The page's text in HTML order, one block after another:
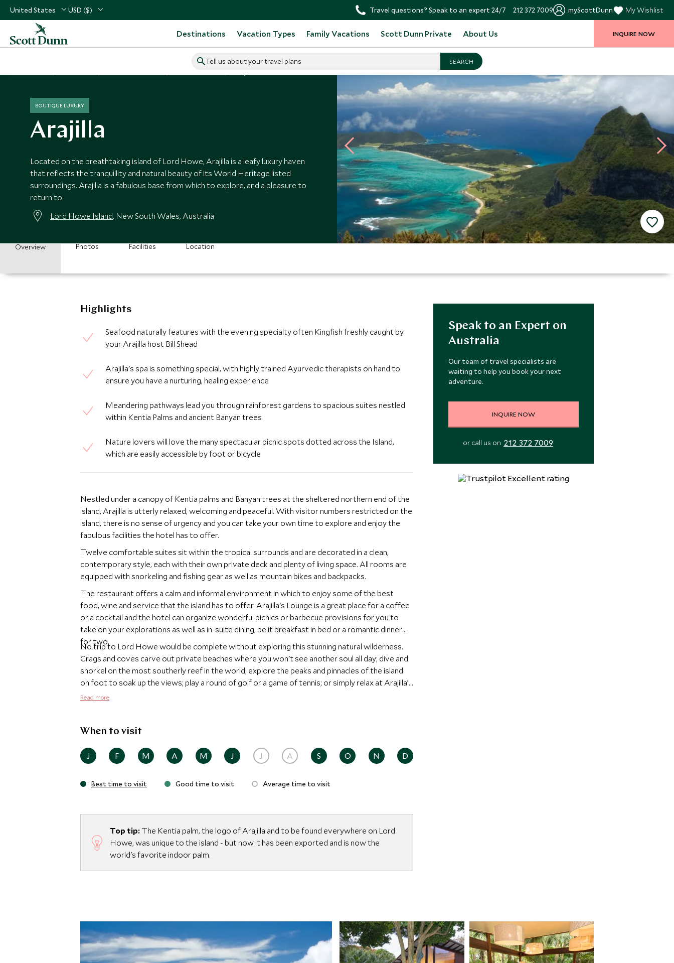
United States USD ($) Travel questions? Speak to an expert 24/7 212 372 7009 myScottDunn My Wishlist
Destinations Vacation Types Family Vacations Scott Dunn Private About Us
Tell us about your travel plans
INQUIRE NOW
BOUTIQUE LUXURY
Arajilla
Located on the breathtaking island of Lord Howe, Arajilla is a leafy luxury haven
that reflects the tranquillity and natural beauty of its World Heritage listed
surroundings. Arajilla is a fabulous base from which to explore, and a pleasure to
return to.
Lord Howe Island, New South Wales, Australia
Overview Photos Facilities Location
Highlights
Seafood naturally features with the evening specialty often Kingfish freshly caught by
your Arajilla host Bill Shead
Arajilla's spa is something special, with highly trained Ayurvedic therapists on hand to
ensure you have a nurturing, healing experience
Meandering pathways lead you through rainforest gardens to spacious suites nestled
within Kentia Palms and ancient Banyan trees
Nature lovers will love the many spectacular picnic spots dotted across the Island,
which are easily accessible by foot or bicycle
Nestled under a canopy of Kentia palms and Banyan trees at the sheltered northern end of the
island, Arajilla is utterly relaxed, welcoming and peaceful. With visitor numbers restricted on the
island, there is no sense of urgency and you can take your own time to explore and enjoy the
fabulous facilities the hotel has to offer.
Twelve comfortable suites sit within the tropical surrounds and are decorated in a clean,
contemporary style, each with their own private deck and plenty of living space. All rooms are
equipped with snorkeling and fishing gear as well as mountain bikes and backpacks.
The restaurant offers a calm and informal environment in which to enjoy some of the best
food, wine and service that the island has to offer. Arajilla's Lounge is a great place for a coffee
or a cocktail and the hotel can organize wonderful picnics or barbecue provisions for you to
take on your explorations as well as in-suite dining, be it breakfast in bed or a romantic dinner
for two.
No trip to Lord Howe would be complete without exploring this stunning natural wilderness.
Crags and coves carve out private beaches where you won't see another soul all day; dive and
snorkel on the most southerly reef in the world; explore the peaks and pinnacles of the island
on foot to soak up the views; play a round of golf or a game of tennis; or simply relax at Arajilla’s
Ayurda Ayurvedic Day Spa, located in a Mongolian Yurt under the Banyan trees. The Spa offers
Read more
When to visit
J F M A M J J A S O N D
Best time to visit Good time to visit Average time to visit
Top tip: The Kentia palm, the logo of Arajilla and to be found everywhere on Lord
Howe, was unique to the island - but now it has been exported and is now the
world's favorite indoor palm.
Speak to an Expert on
Australia
Our team of travel specialists are
waiting to help you book your next
adventure.
INQUIRE NOW
or call us on 212 372 7009